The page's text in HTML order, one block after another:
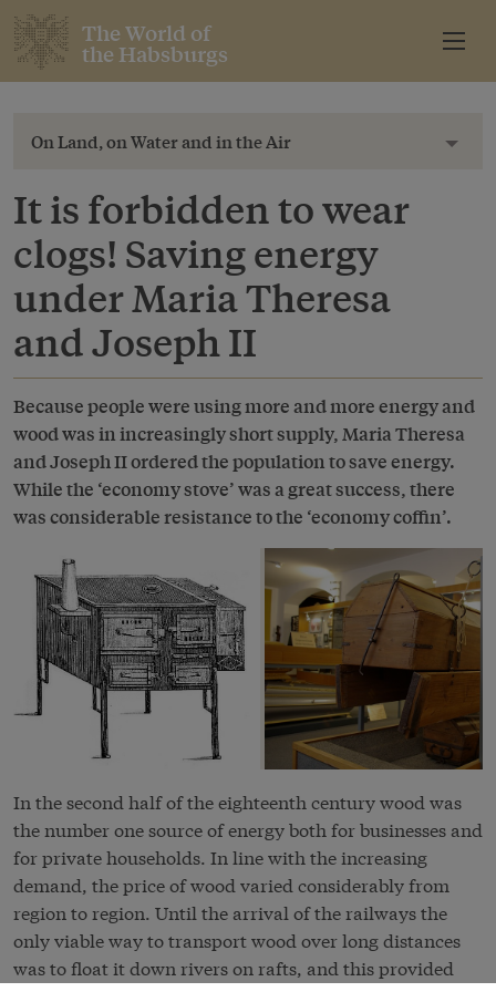
The World of
the Habsburgs
On Land, on Water and in the Air
It is forbidden to wear
clogs! Saving energy
under Maria Theresa
and Joseph II
Because people were using more and more energy and
wood was in increasingly short supply, Maria Theresa
and Joseph II ordered the population to save energy.
While the ‘economy stove’ was a great success, there
was considerable resistance to the ‘economy coffin’.
In the second half of the eighteenth century wood was
the number one source of energy both for businesses and
for private households. In line with the increasing
demand, the price of wood varied considerably from
region to region. Until the arrival of the railways the
only viable way to transport wood over long distances
was to float it down rivers on rafts, and this provided